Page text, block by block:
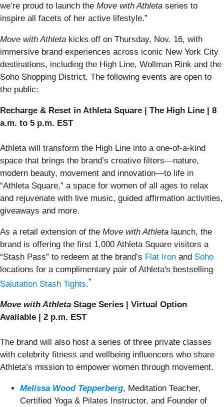
we’re proud to launch the Move with Athleta series to
inspire all facets of her active lifestyle.”
Move with Athleta kicks off on Thursday, Nov. 16, with
immersive brand experiences across iconic New York City
destinations, including the High Line, Wollman Rink and the
Soho Shopping District. The following events are open to
the public:
Recharge & Reset in Athleta Square | The High Line | 8
a.m. to 5 p.m. EST
Athleta will transform the High Line into a one-of-a-kind
space that brings the brand’s creative filters—nature,
modern beauty, movement and innovation—to life in
“Athleta Square,” a space for women of all ages to relax
and rejuvenate with live music, guided affirmation activities,
giveaways and more.
As a retail extension of the Move with Athleta launch, the
brand is offering the first 1,000 Athleta Square visitors a
“Stash Pass” to redeem at the brand’s Flat Iron and Soho
locations for a complimentary pair of Athleta's bestselling
Salutation Stash Tights.*
Move with Athleta Stage Series | Virtual Option
Available | 2 p.m. EST
The brand will also host a series of three private classes
with celebrity fitness and wellbeing influencers who share
Athleta’s mission to empower women through movement.
Melissa Wood Tepperberg, Meditation Teacher,
Certified Yoga & Pilates Instructor, and Founder of